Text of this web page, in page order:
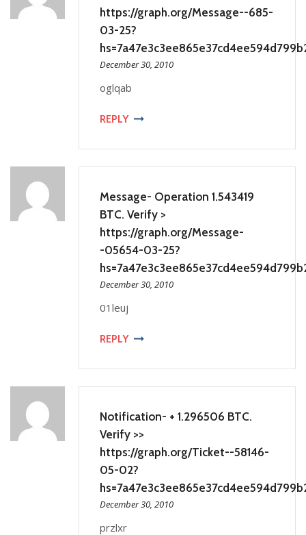
https://graph.org/Message--685-
03-25?
December 30, 2010
oglqab
REPLY
Message- Operation 1.543419
BTC. Verify >
https://graph.org/Message-
-05654-03-25?
December 30, 2010
01leuj
REPLY
Notification- + 1.296506 BTC.
Verify >>
https://graph.org/Ticket--58146-
05-02?
December 30, 2010
przlxr